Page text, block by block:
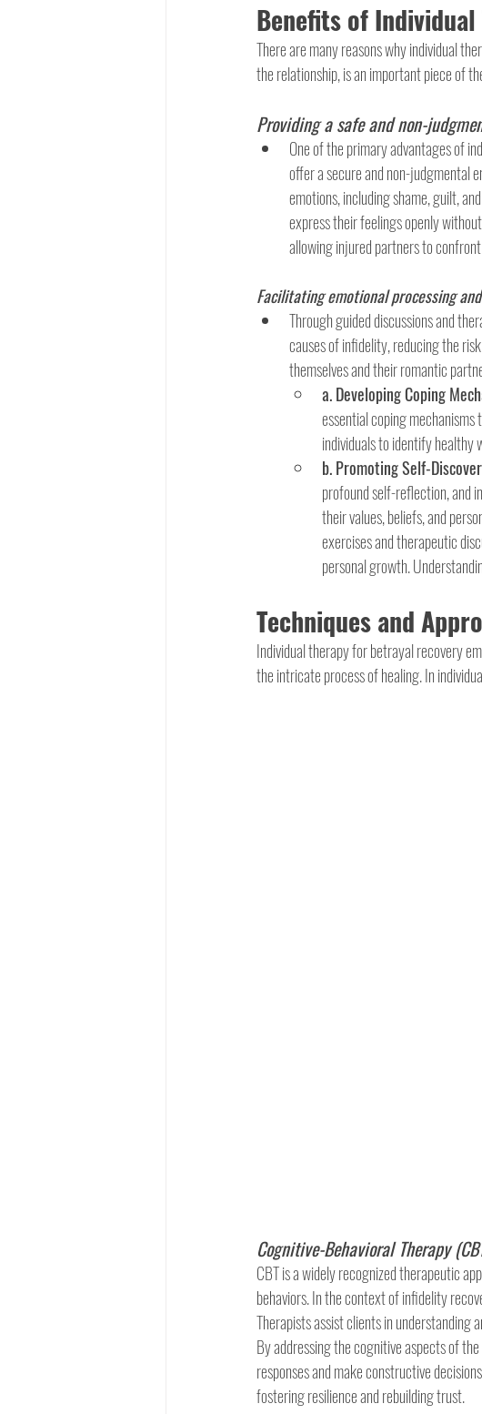
Benefits of
There are many reasons why individual
the relationship, is an important piece of
Providing a safe and non-
One of the primary advantages of
offer a secure and non-judgmental
emotions, including shame, guilt,
express their feelings openly
allowing injured partners to
Facilitating emotional processing
Through guided discussions and
causes of infidelity, reducing the
themselves and their romantic
a. Developing Coping
essential coping
individuals to identify
b. Promoting Self-
profound self-reflection, and
their values, beliefs, and
exercises and therapeutic
personal growth.
Techniques and
Individual therapy for betrayal recovery
the intricate process of healing. In
Cognitive-Behavioral Therapy
CBT is a widely recognized therapeutic
behaviors. In the context of infidelity
Therapists assist clients in
By addressing the cognitive aspects of
responses and make constructive
fostering resilience and rebuilding trust.